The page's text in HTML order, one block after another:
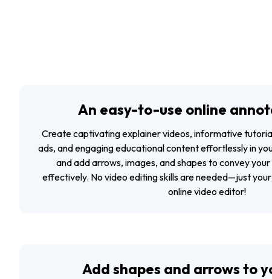
An easy-to-use online
Create captivating explainer videos, informative
ads, and engaging educational content effortlessly in
and add arrows, images, and shapes to convey
effectively. No video editing skills are needed—just your
online video editor!
Add shapes and arrows to